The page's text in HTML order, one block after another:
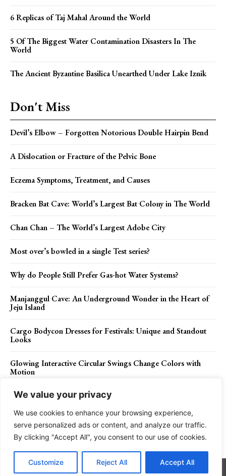
We value your privacy
We use cookies to enhance your browsing experience,
serve personalized ads or content, and analyze our traffic.
By clicking "Accept All", you consent to our use of cookies.
Customize Reject All Accept All
6 Replicas of Taj Mahal Around the World
5 Of The Biggest Water Contamination Disasters In The
World
The Ancient Byzantine Basilica Unearthed Under Lake Iznik
Don't Miss
Devil’s Elbow – Forgotten Notorious Double Hairpin Bend
A Dislocation or Fracture of the Pelvic Bone
Eczema Symptoms, Treatment, and Causes
Bracken Bat Cave: World’s Largest Bat Colony in The World
Chan Chan – The World’s Largest Adobe City
Most over’s bowled in a single Test series?
Why do People Still Prefer Gas-hot Water Systems?
Manjanggul Cave: An Underground Wonder in the Heart of
Jeju Island
Cargo Bodycon Dresses for Festivals: Unique and Standout
Looks
Glowing Interactive Circular Swings Change Colors with
Motion
Contact Us Privacy Policy Disclaimer About Us
Go to mobile version